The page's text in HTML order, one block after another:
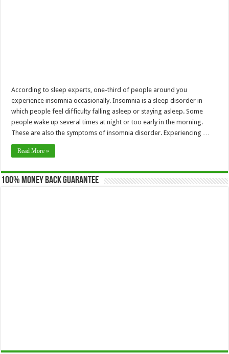
According to sleep experts, one-third of people around you
experience insomnia occasionally. Insomnia is a sleep disorder in
which people feel difficulty falling asleep or staying asleep. Some
people wake up several times at night or too early in the morning.
These are also the symptoms of insomnia disorder. Experiencing …
Read More »
100% Money Back Guarantee